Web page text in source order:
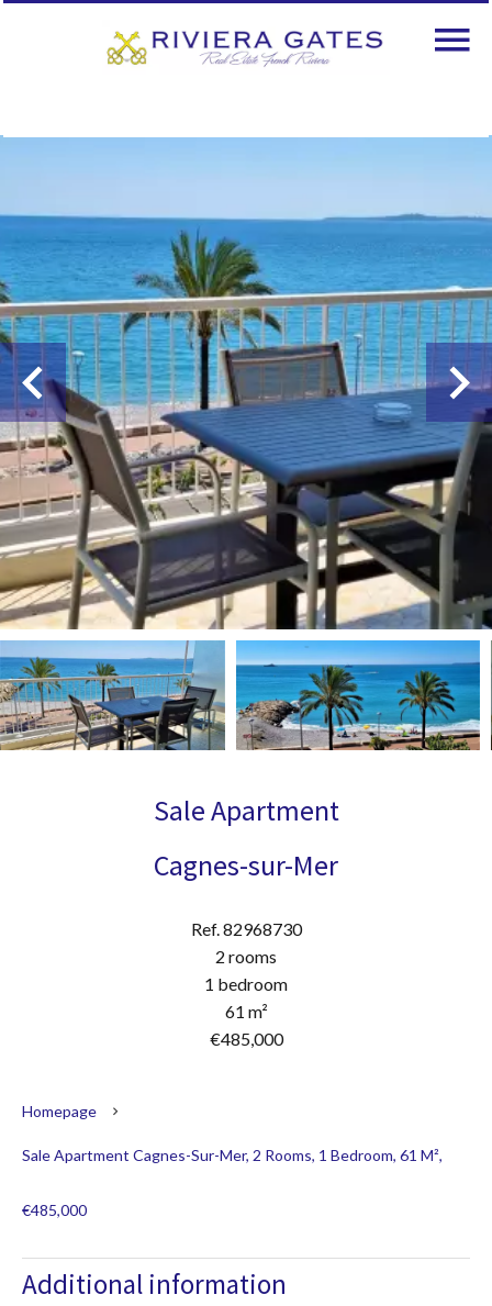
Sale Apartment
Cagnes-sur-Mer
Ref. 82968730
2 rooms
1 bedroom
61 m²
€485,000
Homepage
Sale Apartment Cagnes-Sur-Mer, 2 Rooms, 1 Bedroom, 61 M²,
€485,000
Additional information